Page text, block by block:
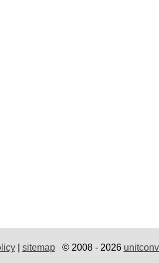
| sitemap© 2008 - 2026